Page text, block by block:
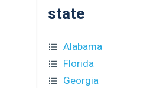
state
Alabama
Florida
Georgia